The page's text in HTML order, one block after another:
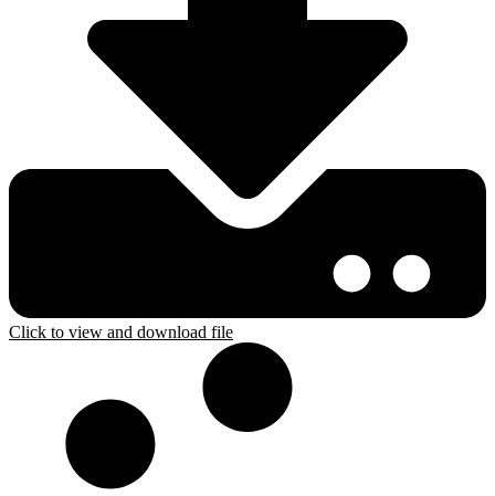
Click to view and download file